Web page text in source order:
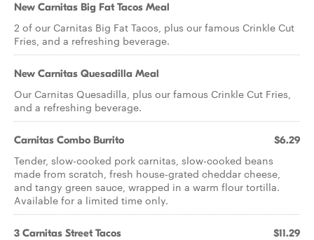
New Carnitas Big Fat Tacos Meal
2 of our Carnitas Big Fat Tacos, plus our famous Crinkle Cut
Fries, and a refreshing beverage.
New Carnitas Quesadilla Meal
Our Carnitas Quesadilla, plus our famous Crinkle Cut Fries,
and a refreshing beverage.
Carnitas Combo Burrito $6.29
Tender, slow-cooked pork carnitas, slow-cooked beans
made from scratch, fresh house-grated cheddar cheese,
and tangy green sauce, wrapped in a warm flour tortilla.
Available for a limited time only.
3 Carnitas Street Tacos $11.29